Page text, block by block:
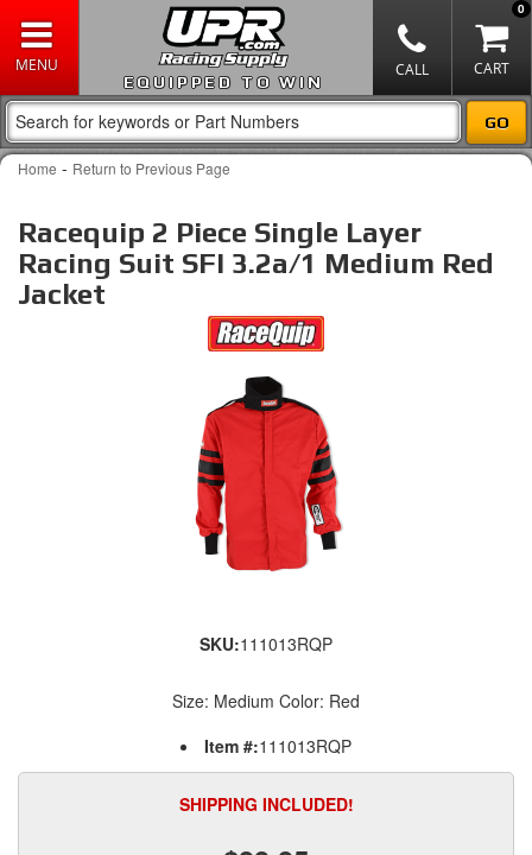
EQUIPPED TO WIN
0
Home - Return to Previous Page
Racequip 2 Piece Single Layer
Racing Suit SFI 3.2a/1 Medium Red
Jacket
SKU:111013RQP
Size: Medium Color: Red
Item #:111013RQP
SHIPPING INCLUDED!